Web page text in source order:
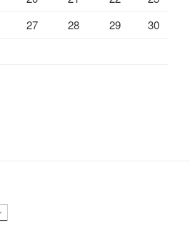
27 28 29
30